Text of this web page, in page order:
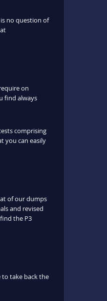
no question of
on
find always
comprising
you can easily
of our dumps
and revised
the P3
to take back the